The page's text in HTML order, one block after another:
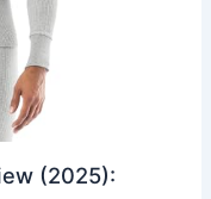
(2025):